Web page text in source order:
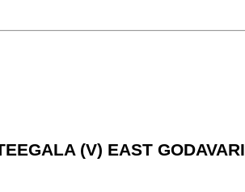
(V) EAST GODAVARI